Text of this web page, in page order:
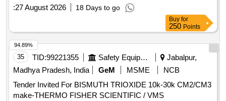
:27 August 2026 18 Days to go
Buy for
250 Points
35 TID:99221355 Safety Equipment\explosives
Jabalpur,
Madhya Pradesh, India
GeM MSME
NCB
Tender Invited For BISMUTH TRIOXIDE 10k-30k CM2/CM3
make-THERMO FISHER SCIENTIFIC / VMS
94.89%